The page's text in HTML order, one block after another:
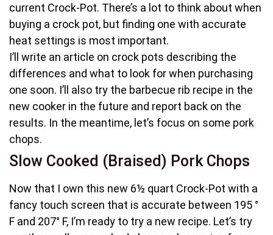
current Crock-Pot. There’s a lot to think about when
buying a crock pot, but finding one with accurate
heat settings is most important.
I’ll write an article on crock pots describing the
differences and what to look for when purchasing
one soon. I’ll also try the barbecue rib recipe in the
new cooker in the future and report back on the
results. In the meantime, let’s focus on some pork
chops.
Slow Cooked (Braised) Pork Chops
Now that I own this new 6½ quart Crock-Pot with a
fancy touch screen that is accurate between 195 °
F and 207° F, I’m ready to try a new recipe. Let’s try